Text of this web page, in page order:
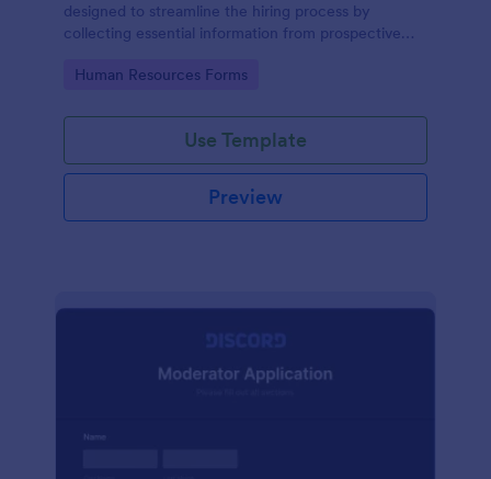
designed to streamline the hiring process by
collecting essential information from prospective
Go to Category:
Human Resources Forms
Use Template
Preview